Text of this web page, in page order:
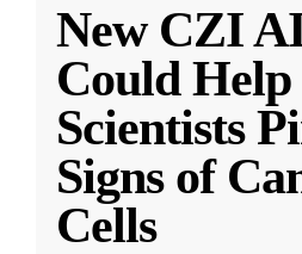
New CZI
Could Help
Scientists
Signs of
Cells